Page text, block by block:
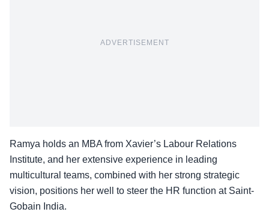
ADVERTISEMENT
Ramya holds an MBA from Xavier’s Labour Relations
Institute, and her extensive experience in leading
multicultural teams, combined with her strong strategic
vision, positions her well to steer the HR function at Saint-
Gobain India.